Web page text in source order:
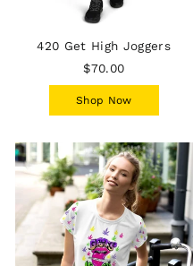
420 Get High Joggers
$70.00
Shop Now